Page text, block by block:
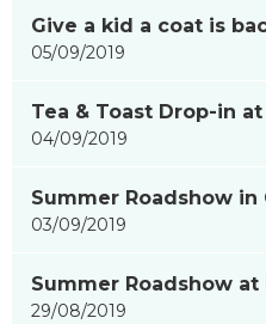
Give a kid a coat is
05/09/2019
Tea & Toast Drop-in
04/09/2019
Summer Roadshow in
03/09/2019
Summer Roadshow
29/08/2019